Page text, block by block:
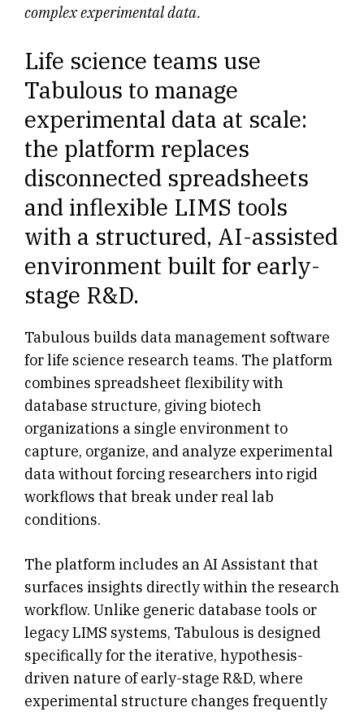
complex experimental data.
Life science teams use
Tabulous to manage
experimental data at scale:
the platform replaces
disconnected spreadsheets
and inflexible LIMS tools
with a structured, AI-assisted
environment built for early-
stage R&D.
Tabulous builds data management software
for life science research teams. The platform
combines spreadsheet flexibility with
database structure, giving biotech
organizations a single environment to
capture, organize, and analyze experimental
data without forcing researchers into rigid
workflows that break under real lab
conditions.
The platform includes an AI Assistant that
surfaces insights directly within the research
workflow. Unlike generic database tools or
legacy LIMS systems, Tabulous is designed
specifically for the iterative, hypothesis-
driven nature of early-stage R&D, where
experimental structure changes frequently